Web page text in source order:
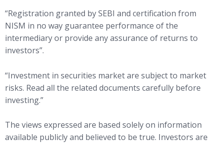
“Registration granted by SEBI and certification from
NISM in no way guarantee performance of the
intermediary or provide any assurance of returns to
investors”.
“Investment in securities market are subject to market
risks. Read all the related documents carefully before
investing.”
The views expressed are based solely on information
available publicly and believed to be true. Investors are